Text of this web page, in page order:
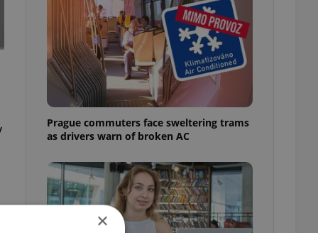
Prague commuters face sweltering trams
as drivers warn of broken AC
×